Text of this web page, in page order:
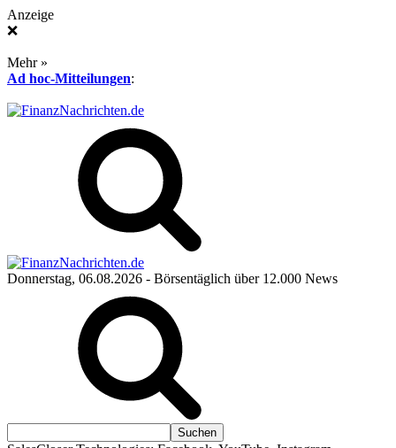
Anzeige
❌
Mehr »
Ad hoc-Mitteilungen:
Donnerstag, 06.08.2026 - Börsentäglich über 12.000 News